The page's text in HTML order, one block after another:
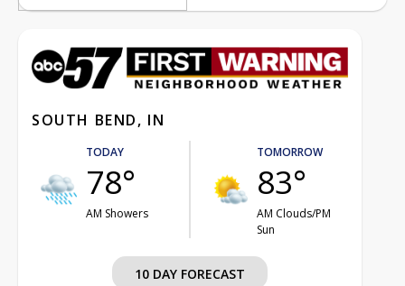
SOUTH BEND, IN
TODAY
78°
AM Showers
TOMORROW
83°
AM Clouds/PM
Sun
10 DAY FORECAST